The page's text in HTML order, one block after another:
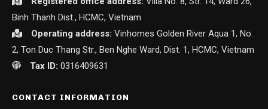
Binh Thanh Dist., HCMC, Vietnam
Operating address: Vinhomes Golden River Aqua 1, No.
2, Ton Duc Thang Str., Ben Nghe Ward, Dist. 1, HCMC, Vietnam
Tax ID: 0316409631
CONTACT INFORMATION